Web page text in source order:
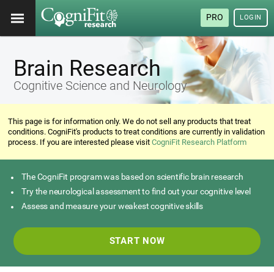
PRO LOGIN
Brain Research
Cognitive Science and Neurology
This page is for information only. We do not sell any products that treat
conditions. CogniFit's products to treat conditions are currently in validation
process. If you are interested please visitCogniFit Research Platform
The CogniFit program was based on scientific brain research
Try the neurological assessment to find out your cognitive level
Assess and measure your weakest cognitive skills
START NOW